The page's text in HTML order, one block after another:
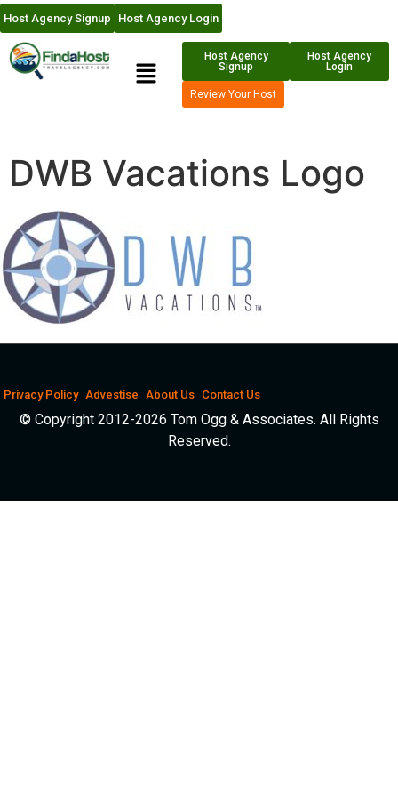
Host Agency Signup Host Agency Login
Host Agency
Signup
Host Agency
Login
Review Your Host
DWB Vacations Logo
Privacy Policy Advestise About Us Contact Us
© Copyright 2012-2026 Tom Ogg & Associates. All Rights
Reserved.